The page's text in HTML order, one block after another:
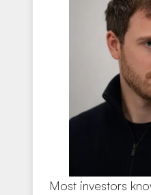
Most investors